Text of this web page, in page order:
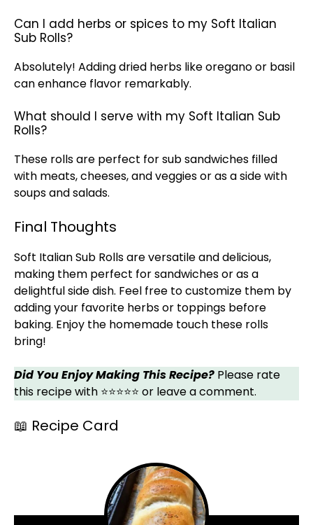
Can I add herbs or spices to my Soft Italian
Sub Rolls?
Absolutely! Adding dried herbs like oregano or basil
can enhance flavor remarkably.
What should I serve with my Soft Italian Sub
Rolls?
These rolls are perfect for sub sandwiches filled
with meats, cheeses, and veggies or as a side with
soups and salads.
Final Thoughts
Soft Italian Sub Rolls are versatile and delicious,
making them perfect for sandwiches or as a
delightful side dish. Feel free to customize them by
adding your favorite herbs or toppings before
baking. Enjoy the homemade touch these rolls
bring!
Did You Enjoy Making This Recipe? Please rate
this recipe with ⭐⭐⭐⭐⭐ or leave a comment.
📖 Recipe Card